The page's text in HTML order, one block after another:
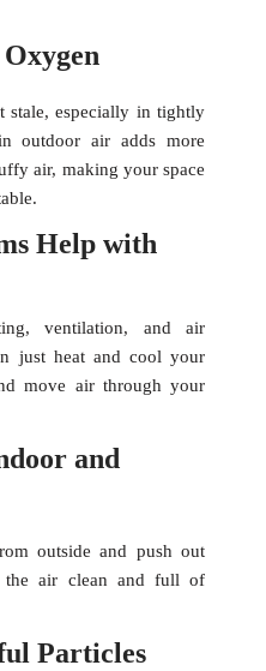
stale, especially in tightly
outdoor air adds more
air, making your space
Help with
ventilation, and air
just heat and cool your
move air through your
and
outside and push out
the air clean and full of
Particles